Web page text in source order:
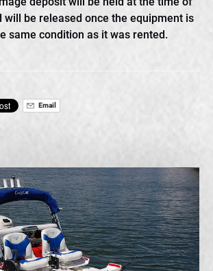
will be released once the equipment is
same condition as it was rented.
Email